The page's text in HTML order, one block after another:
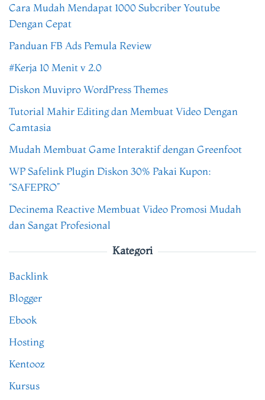
Cara Mudah Mendapat 1000 Subcriber Youtube
Dengan Cepat
Panduan FB Ads Pemula Review
#Kerja 10 Menit v 2.0
Diskon Muvipro WordPress Themes
Tutorial Mahir Editing dan Membuat Video Dengan
Camtasia
Mudah Membuat Game Interaktif dengan Greenfoot
WP Safelink Plugin Diskon 30% Pakai Kupon:
“SAFEPRO”
Decinema Reactive Membuat Video Promosi Mudah
dan Sangat Profesional
Kategori
Backlink
Blogger
Ebook
Hosting
Kentooz
Kursus